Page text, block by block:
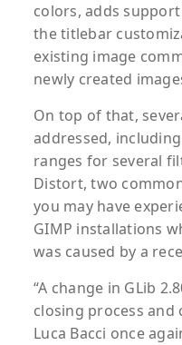
colors, adds
the titlebar
existing image
newly created
On top of that,
addressed,
ranges for several
Distort, two
you may have
GIMP installations
was caused by a
“A change in GLib
closing process and
Luca Bacci once